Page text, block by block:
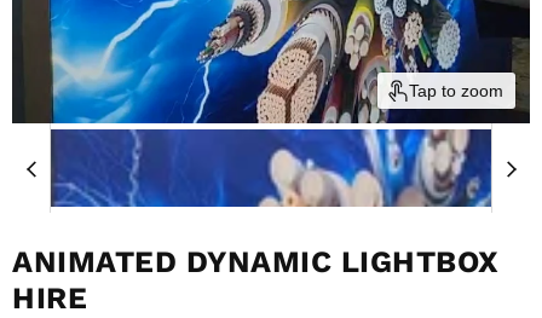
Tap to zoom
ANIMATED DYNAMIC LIGHTBOX
HIRE